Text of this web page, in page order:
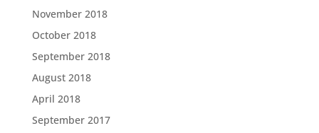
November 2018
October 2018
September 2018
August 2018
April 2018
September 2017